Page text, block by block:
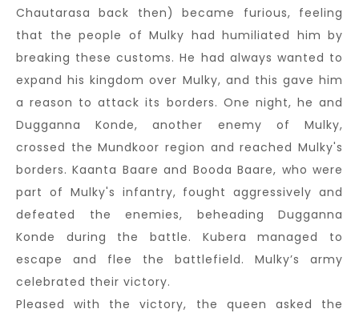
Chautarasa back then) became furious, feeling
that the people of Mulky had humiliated him by
breaking these customs. He had always wanted to
expand his kingdom over Mulky, and this gave him
a reason to attack its borders. One night, he and
Dugganna Konde, another enemy of Mulky,
crossed the Mundkoor region and reached Mulky's
borders. Kaanta Baare and Booda Baare, who were
part of Mulky's infantry, fought aggressively and
defeated the enemies, beheading Dugganna
Konde during the battle. Kubera managed to
escape and flee the battlefield. Mulky’s army
celebrated their victory.
Pleased with the victory, the queen asked the